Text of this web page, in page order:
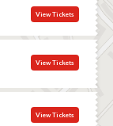
View Tickets
View Tickets
View Tickets